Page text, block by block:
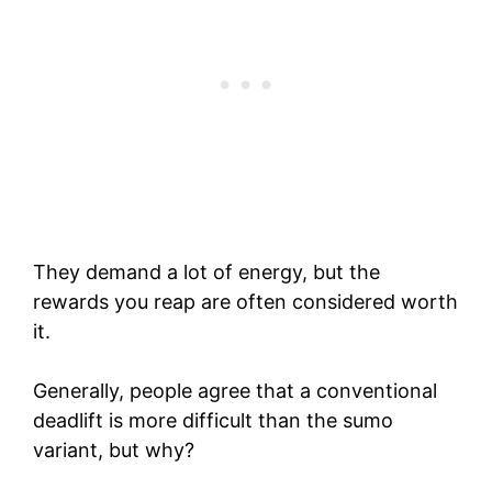
They demand a lot of energy, but the
rewards you reap are often considered worth
it.
Generally, people agree that a conventional
deadlift is more difficult than the sumo
variant, but why?